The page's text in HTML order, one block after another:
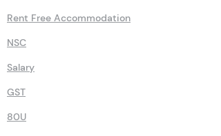
Rent Free Accommodation
NSC
Salary
GST
80U